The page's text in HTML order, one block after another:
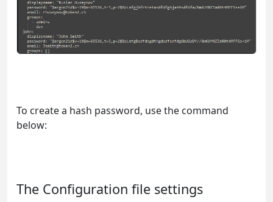
To create a hash password, use the command
below:
The Configuration file settings